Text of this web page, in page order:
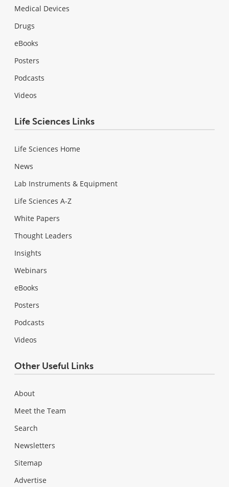
Medical Devices
Drugs
eBooks
Posters
Podcasts
Videos
Life Sciences Links
Life Sciences Home
News
Lab Instruments & Equipment
Life Sciences A-Z
White Papers
Thought Leaders
Insights
Webinars
eBooks
Posters
Podcasts
Videos
Other Useful Links
About
Meet the Team
Search
Newsletters
Sitemap
Advertise